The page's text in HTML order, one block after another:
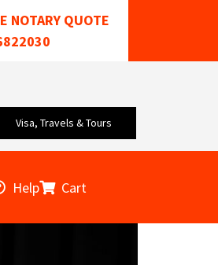
NOTARY QUOTE
Visa, Travels & Tours
Help Cart